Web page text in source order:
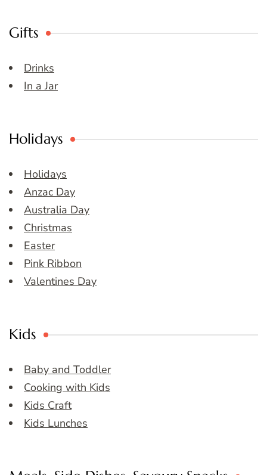
Gifts
Drinks
In a Jar
Holidays
Holidays
Anzac Day
Australia Day
Christmas
Easter
Pink Ribbon
Valentines Day
Kids
Baby and Toddler
Cooking with Kids
Kids Craft
Kids Lunches